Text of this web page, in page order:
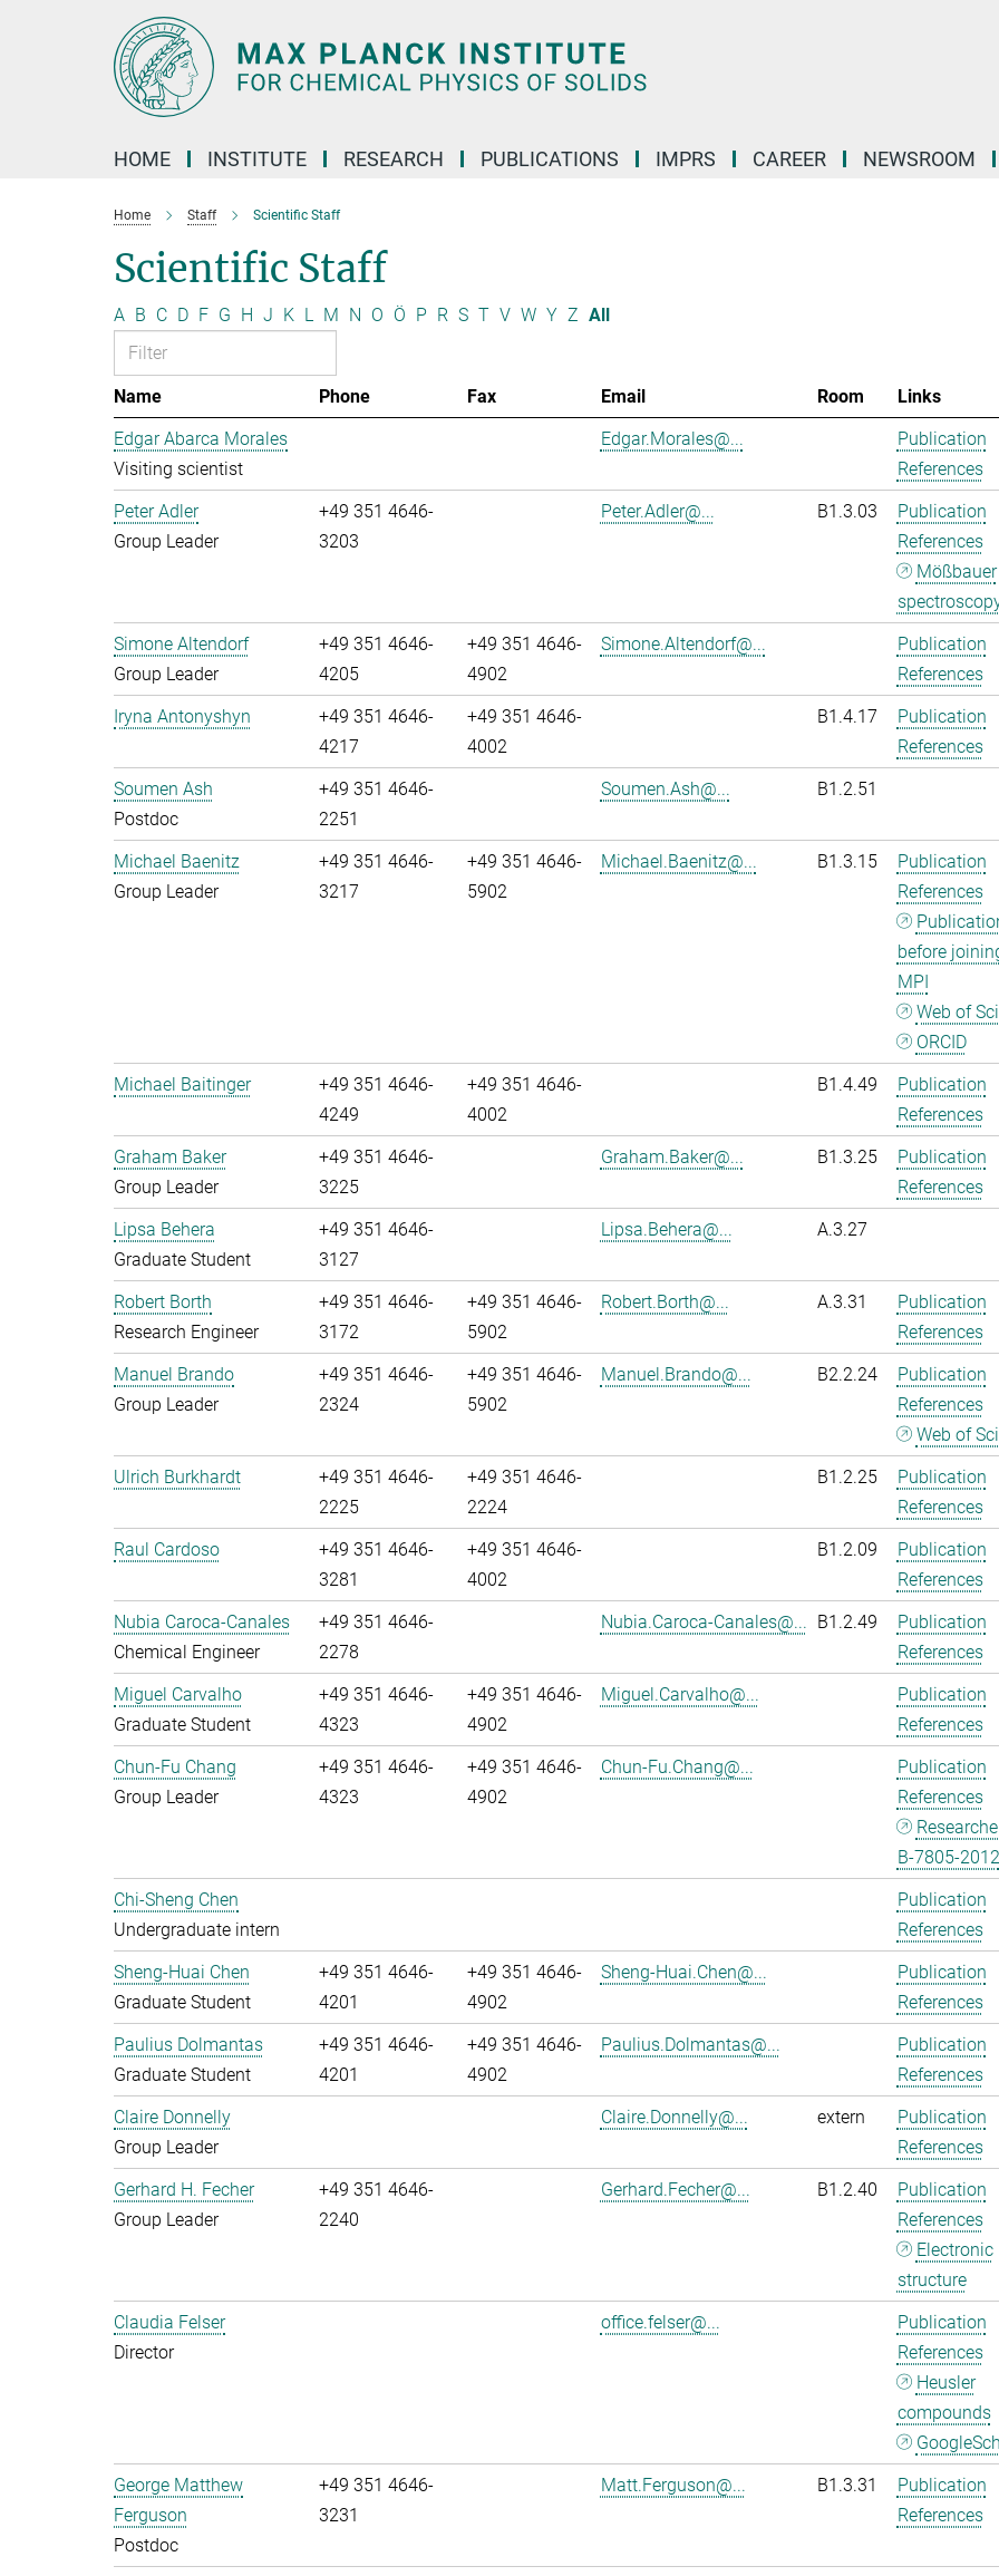
HOME INSTITUTE RESEARCH PUBLICATIONS IMPRS CAREER NEWSROOM
Home Staff Scientific Staff
Scientific Staff
A B C D F G H J K L M N O Ö P R S T V W Y Z All
Name Phone Fax Email Room
Links
Edgar Abarca Morales
Visiting scientist
Edgar.Morales@...
Publication
References
Peter Adler
Group Leader
+49 351 4646-
3203
Peter.Adler@... B1.3.03
Publication
References
Mößbauer
Simone Altendorf
Group Leader
+49 351 4646-
4205
+49 351 4646-
4902
Simone.Altendorf@...
Publication
References
Iryna Antonyshyn
+49 351 4646-
4217
+49 351 4646-
4002
B1.4.17
Publication
References
Soumen Ash
Postdoc
+49 351 4646-
2251
Soumen.Ash@... B1.2.51
Michael Baenitz
Group Leader
+49 351 4646-
3217
+49 351 4646-
5902
Michael.Baenitz@... B1.3.15
Publication
References
before
MPI
Web of
ORCID
Michael Baitinger
+49 351 4646-
4249
+49 351 4646-
4002
B1.4.49
Publication
References
Graham Baker
Group Leader
+49 351 4646-
3225
Graham.Baker@... B1.3.25
Publication
References
Lipsa Behera
Graduate Student
+49 351 4646-
3127
Lipsa.Behera@... A.3.27
Robert Borth
Research Engineer
+49 351 4646-
3172
+49 351 4646-
5902
Robert.Borth@... A.3.31
Publication
References
Manuel Brando
Group Leader
+49 351 4646-
2324
+49 351 4646-
5902
Manuel.Brando@... B2.2.24
Publication
References
Web of
Ulrich Burkhardt
+49 351 4646-
2225
+49 351 4646-
2224
B1.2.25
Publication
References
Raul Cardoso
+49 351 4646-
3281
+49 351 4646-
4002
B1.2.09
Publication
References
Nubia Caroca-Canales
Chemical Engineer
+49 351 4646-
2278
Nubia.Caroca-Canales@... B1.2.49
Publication
References
Miguel Carvalho
Graduate Student
+49 351 4646-
4323
+49 351 4646-
4902
Miguel.Carvalho@...
Publication
References
Chun-Fu Chang
Group Leader
+49 351 4646-
4323
+49 351 4646-
4902
Chun-Fu.Chang@...
Publication
References
B-7805-2012
Chi-Sheng Chen
Undergraduate intern
Publication
References
Sheng-Huai Chen
Graduate Student
+49 351 4646-
4201
+49 351 4646-
4902
Sheng-Huai.Chen@...
Publication
References
Paulius Dolmantas
Graduate Student
+49 351 4646-
4201
+49 351 4646-
4902
Paulius.Dolmantas@...
Publication
References
Claire Donnelly
Group Leader
Claire.Donnelly@... extern
Publication
References
Gerhard H. Fecher
Group Leader
+49 351 4646-
2240
Gerhard.Fecher@... B1.2.40
Publication
References
Electronic
structure
Claudia Felser
Director
office.felser@...
Publication
References
Heusler
compounds
George Matthew
Ferguson
Postdoc
+49 351 4646-
3231
Matt.Ferguson@... B1.3.31
Publication
References